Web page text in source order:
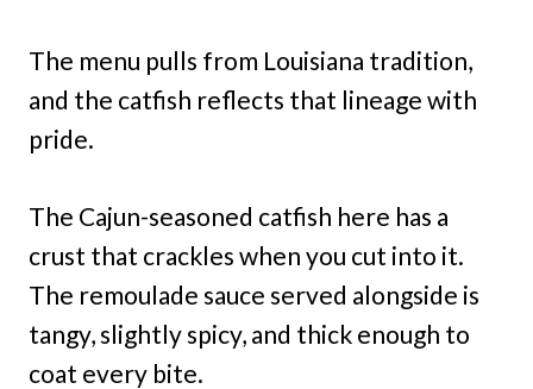
The menu pulls from Louisiana tradition,
and the catfish reflects that lineage with
pride.
The Cajun-seasoned catfish here has a
crust that crackles when you cut into it.
The remoulade sauce served alongside is
tangy, slightly spicy, and thick enough to
coat every bite.